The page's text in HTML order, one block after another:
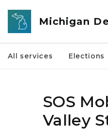
Skip to main content
Michigan
All services Elections
SOS
Valley